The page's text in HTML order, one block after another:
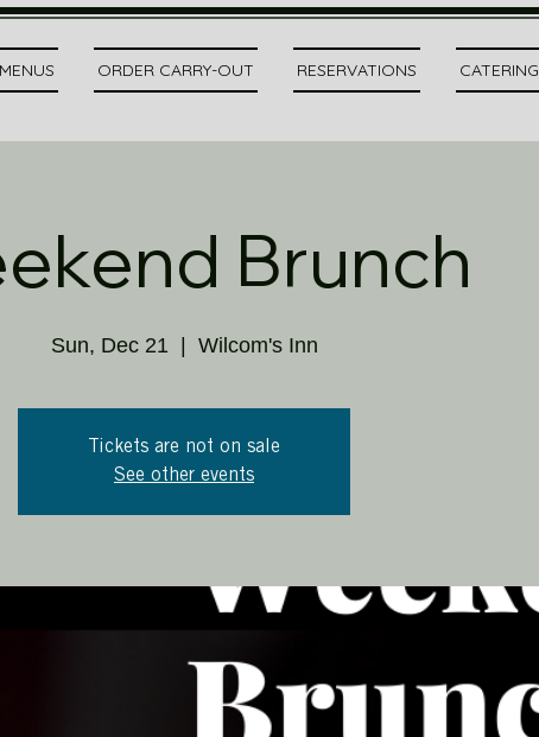
MENUS ORDER CARRY-OUT RESERVATIONS CATERING
Brunch
Sun, Dec 21
  |
Wilcom's Inn
Tickets are not on sale
See other events